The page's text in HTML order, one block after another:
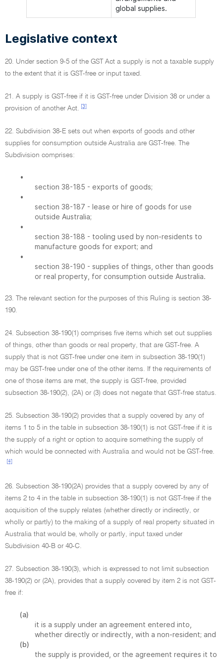
global supplies.
Legislative context
20. Under section 9-5 of the GST Act a supply is not a taxable supply
to the extent that it is GST-free or input taxed.
21. A supply is GST-free if it is GST-free under Division 38 or under a
provision of another Act.
[3]
22. Subdivision 38-E sets out when exports of goods and other
supplies for consumption outside Australia are GST-free. The
Subdivision comprises:
•
section 38-185 - exports of goods;
•
section 38-187 - lease or hire of goods for use
outside Australia;
•
section 38-188 - tooling used by non-residents to
manufacture goods for export; and
•
section 38-190 - supplies of things, other than goods
or real property, for consumption outside Australia.
23. The relevant section for the purposes of this Ruling is section 38-
190.
24. Subsection 38-190(1) comprises five items which set out supplies
of things, other than goods or real property, that are GST-free. A
supply that is not GST-free under one item in subsection 38-190(1)
may be GST-free under one of the other items. If the requirements of
one of those items are met, the supply is GST-free, provided
subsection 38-190(2), (2A) or (3) does not negate that GST-free status.
25. Subsection 38-190(2) provides that a supply covered by any of
items 1 to 5 in the table in subsection 38-190(1) is not GST-free if it is
the supply of a right or option to acquire something the supply of
which would be connected with Australia and would not be GST-free.
[4]
26. Subsection 38-190(2A) provides that a supply covered by any of
items 2 to 4 in the table in subsection 38-190(1) is not GST-free if the
acquisition of the supply relates (whether directly or indirectly, or
wholly or partly) to the making of a supply of real property situated in
Australia that would be, wholly or partly, input taxed under
Subdivision 40-B or 40-C.
27. Subsection 38-190(3), which is expressed to not limit subsection
38-190(2) or (2A), provides that a supply covered by item 2 is not GST-
free if:
(a)
it is a supply under an agreement entered into,
whether directly or indirectly, with a non-resident; and
(b)
the supply is provided, or the agreement requires it to